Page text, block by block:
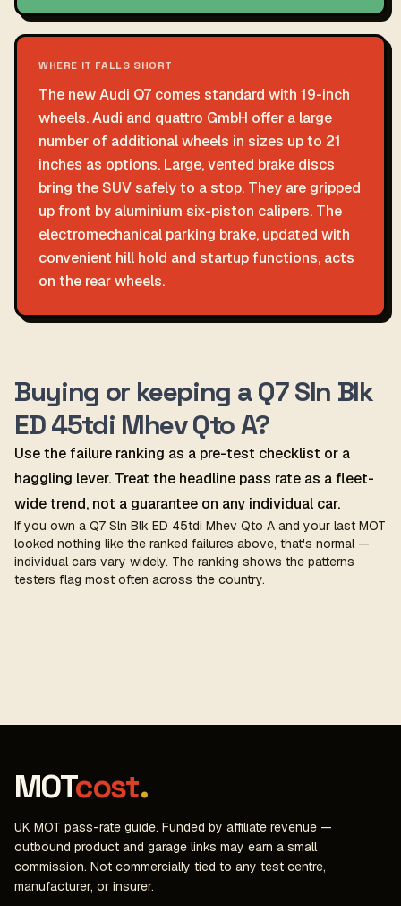
WHERE IT FALLS SHORT
The new Audi Q7 comes standard with 19-inch
wheels. Audi and quattro GmbH offer a large
number of additional wheels in sizes up to 21
inches as options. Large, vented brake discs
bring the SUV safely to a stop. They are gripped
up front by aluminium six-piston calipers. The
electromechanical parking brake, updated with
convenient hill hold and startup functions, acts
on the rear wheels.
Buying or keeping a Q7 Sln Blk
ED 45tdi Mhev Qto A?
Use the failure ranking as a pre-test checklist or a
haggling lever. Treat the headline pass rate as a fleet-
wide trend, not a guarantee on any individual car.
If you own a Q7 Sln Blk ED 45tdi Mhev Qto A and your last MOT
looked nothing like the ranked failures above, that's normal —
individual cars vary widely. The ranking shows the patterns
testers flag most often across the country.
MOTcost.
UK MOT pass-rate guide. Funded by affiliate revenue —
outbound product and garage links may earn a small
commission. Not commercially tied to any test centre,
manufacturer, or insurer.